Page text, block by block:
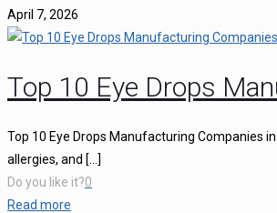
April 7, 2026
Top 10 Eye Drops
Top 10 Eye Drops Manufacturing Companies
allergies, and […]
Do you like it?0
Read more